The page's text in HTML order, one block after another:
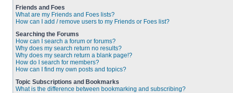
Friends and Foes
What are my Friends and Foes lists?
How can I add / remove users to my Friends or Foes list?
Searching the Forums
How can I search a forum or forums?
Why does my search return no results?
Why does my search return a blank page!?
How do I search for members?
How can I find my own posts and topics?
Topic Subscriptions and Bookmarks
What is the difference between bookmarking and subscribing?